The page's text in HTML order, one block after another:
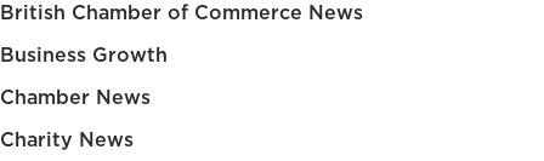
British Chamber of Commerce News
Business Growth
Chamber News
Charity News